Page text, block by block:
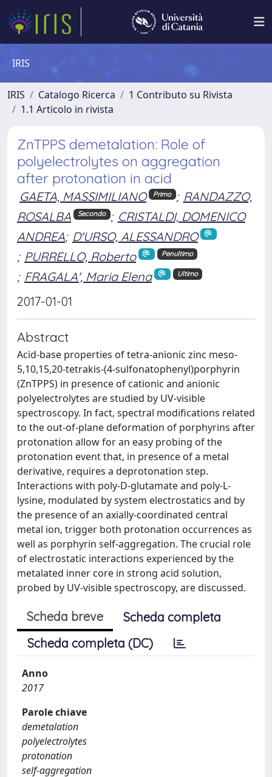
IRIS
IRIS Catalogo Ricerca
1 Contributo su Rivista
1.1 Articolo in rivista
ZnTPPS demetalation: Role of
polyelectrolytes on aggregation
after protonation in acid
GAETA, MASSIMILIANO Primo ; RANDAZZO,
ROSALBA
Secondo ; CRISTALDI, DOMENICO
ANDREA; D'URSO, ALESSANDRO
; PURRELLO, Roberto Penultimo
; FRAGALA', Maria Elena Ultimo
2017-01-01
Abstract
Acid-base properties of tetra-anionic zinc meso-
5,10,15,20-tetrakis-(4-sulfonatophenyl)porphyrin
(ZnTPPS) in presence of cationic and anionic
polyelectrolytes are studied by UV-visible
spectroscopy. In fact, spectral modifications related
to the out-of-plane deformation of porphyrins after
protonation allow for an easy probing of the
protonation event that, in presence of a metal
derivative, requires a deprotonation step.
Interactions with poly-D-glutamate and poly-L-
lysine, modulated by system electrostatics and by
the presence of an axially-coordinated central
metal ion, trigger both protonation occurrences as
well as porphyrin self-aggregation. The crucial role
of electrostatic interactions experienced by the
metalated inner core in strong acid solution,
probed by UV-visible spectroscopy, are discussed.
Scheda breve
Scheda completa
Scheda completa (DC)
Anno
2017
Parole chiave
demetalation
polyelectrolytes
protonation
self-aggregation